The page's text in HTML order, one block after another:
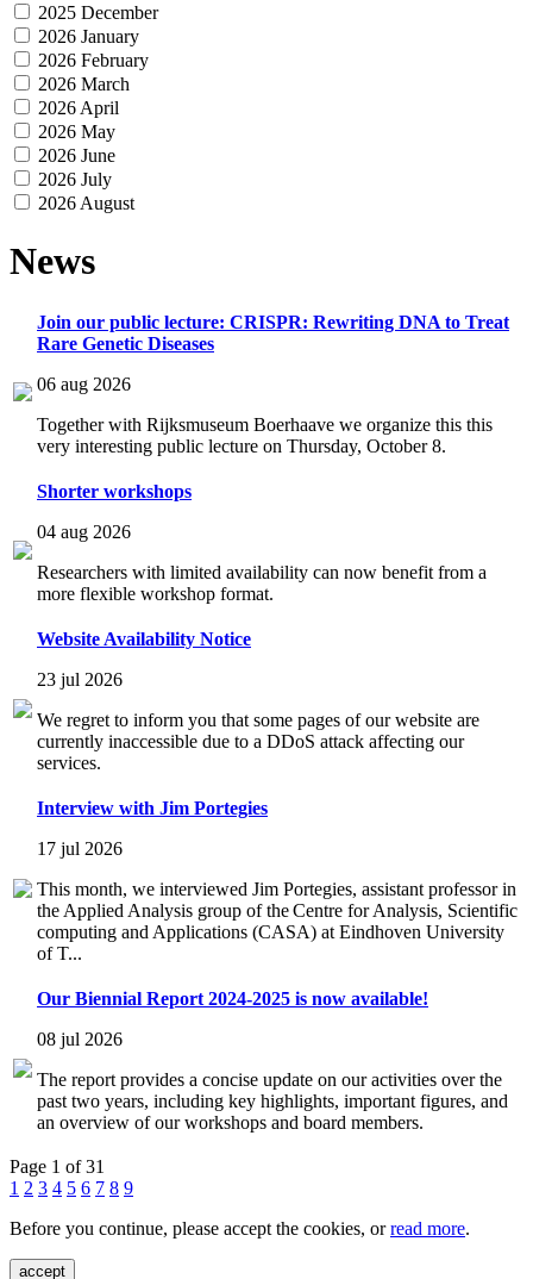
2025 December
2026 January
2026 February
2026 March
2026 April
2026 May
2026 June
2026 July
2026 August
News
Join our public lecture: CRISPR: Rewriting DNA to Treat
Rare Genetic Diseases
06 aug 2026
Together with Rijksmuseum Boerhaave we organize this this
very interesting public lecture on Thursday, October 8.
Shorter workshops
04 aug 2026
Researchers with limited availability can now benefit from a
more flexible workshop format.
Website Availability Notice
23 jul 2026
We regret to inform you that some pages of our website are
currently inaccessible due to a DDoS attack affecting our
services.
Interview with Jim Portegies
17 jul 2026
This month, we interviewed Jim Portegies, assistant professor in
the Applied Analysis group of the Centre for Analysis, Scientific
computing and Applications (CASA) at Eindhoven University
of T...
Our Biennial Report 2024-2025 is now available!
08 jul 2026
The report provides a concise update on our activities over the
past two years, including key highlights, important figures, and
an overview of our workshops and board members.
Page 1 of 31
1 2 3 4 5 6 7 8 9
Before you continue, please accept the cookies, orread more.
accept